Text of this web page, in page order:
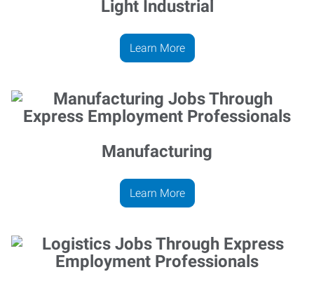
Light Industrial
Learn More
Manufacturing
Learn More